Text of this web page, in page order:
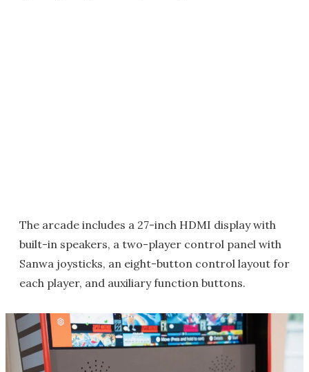
The arcade includes a 27-inch HDMI display with
built-in speakers, a two-player control panel with
Sanwa joysticks, an eight-button control layout for
each player, and auxiliary function buttons.